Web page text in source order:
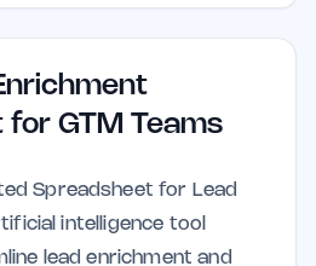
GTM Teams
Spreadsheet for Lead
intelligence tool
lead enrichment and